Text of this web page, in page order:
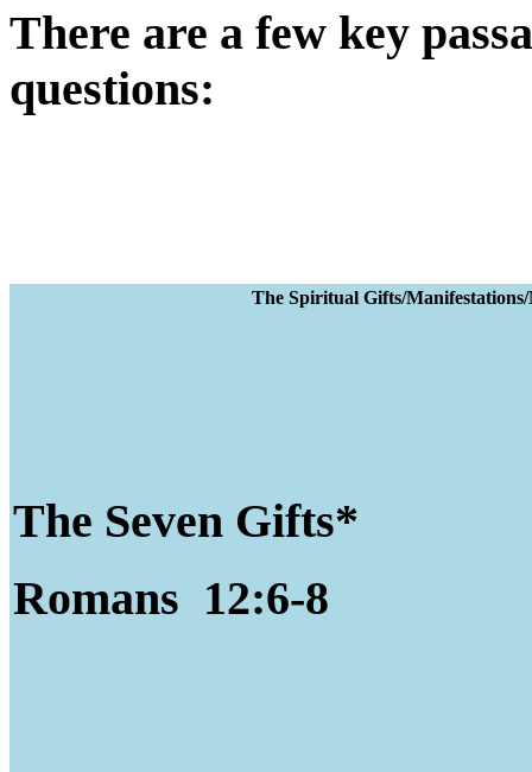
There are a few key
questions:
The Spiritual
The Seven Gifts*
Romans 12:6-8